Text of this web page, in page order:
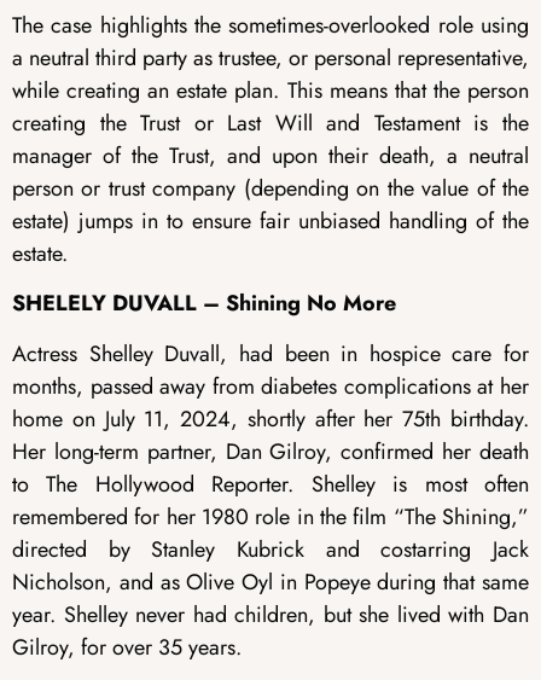
The case highlights the sometimes-overlooked role using
a neutral third party as trustee, or personal representative,
while creating an estate plan. This means that the person
creating the Trust or Last Will and Testament is the
manager of the Trust, and upon their death, a neutral
person or trust company (depending on the value of the
estate) jumps in to ensure fair unbiased handling of the
estate.
SHELELY DUVALL – Shining No More
Actress Shelley Duvall, had been in hospice care for
months, passed away from diabetes complications at her
home on July 11, 2024, shortly after her 75th birthday.
Her long-term partner, Dan Gilroy, confirmed her death
to The Hollywood Reporter. Shelley is most often
remembered for her 1980 role in the film “The Shining,”
directed by Stanley Kubrick and costarring Jack
Nicholson, and as Olive Oyl in Popeye during that same
year. Shelley never had children, but she lived with Dan
Gilroy, for over 35 years.